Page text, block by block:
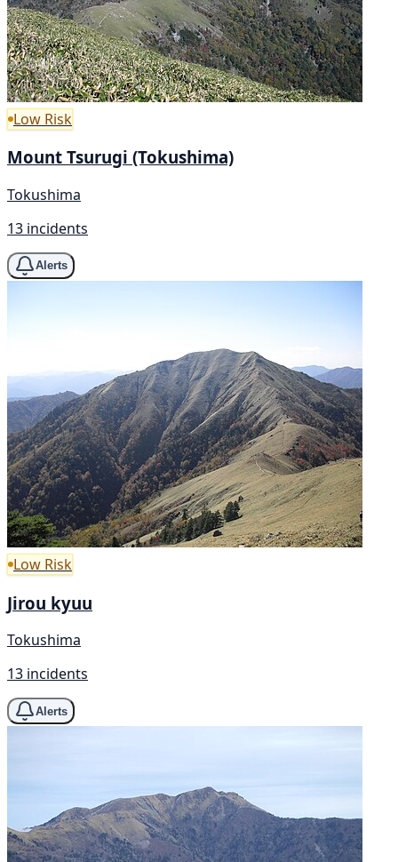
Low Risk
Mount Tsurugi (Tokushima)
Tokushima
13 incidents
Alerts
Low Risk
Jirou kyuu
Tokushima
13 incidents
Alerts